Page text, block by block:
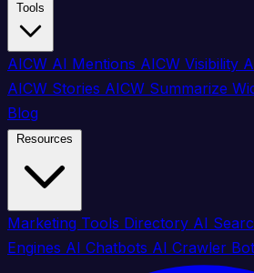
AICW AI Mentions AICW Visibility
AICW Stories AICW Summarize
Blog
Marketing Tools Directory AI
Engines AI Chatbots AI Crawler